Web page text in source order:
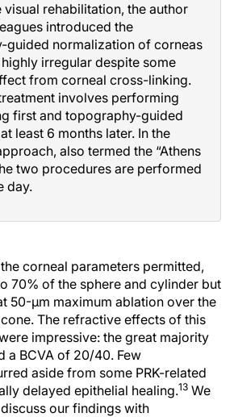
visual rehabilitation, the author
introduced the
guided normalization of corneas
irregular despite some
from corneal cross-linking.
involves performing
first and topography-guided
least 6 months later. In the
also termed the “Athens
two procedures are performed
day.
corneal parameters permitted,
70% of the sphere and cylinder but
50-µm maximum ablation over the
The refractive effects of this
impressive: the great majority
a BCVA of 20/40. Few
aside from some PRK-related
delayed epithelial healing.13 We
our findings with